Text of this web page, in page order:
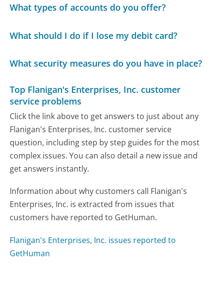
What types of accounts do you offer?
What should I do if I lose my debit card?
What security measures do you have in place?
Top Flanigan's Enterprises, Inc. customer
service problems
Click the link above to get answers to just about any
Flanigan's Enterprises, Inc. customer service
question, including step by step guides for the most
complex issues. You can also detail a new issue and
get answers instantly.
Information about why customers call Flanigan's
Enterprises, Inc. is extracted from issues that
customers have reported to GetHuman.
Flanigan's Enterprises, Inc. issues reported to
GetHuman